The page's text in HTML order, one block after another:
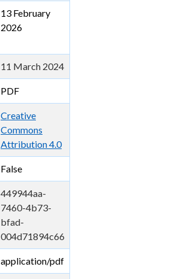
13 February
2026
11 March 2024
PDF
Creative
Commons
Attribution 4.0
False
449944aa-
7460-4b73-
bfad-
004d71894c66
application/pdf